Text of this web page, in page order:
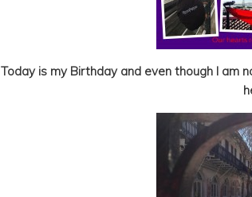
Today is my Birthday and even though I am